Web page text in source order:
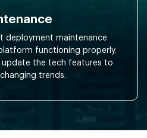
deployment maintenance
functioning properly.
update the tech features to
trends.